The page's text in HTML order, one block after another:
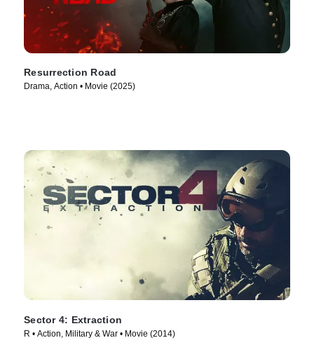
Resurrection Road
Drama, Action • Movie (2025)
Sector 4: Extraction
R • Action, Military & War • Movie (2014)